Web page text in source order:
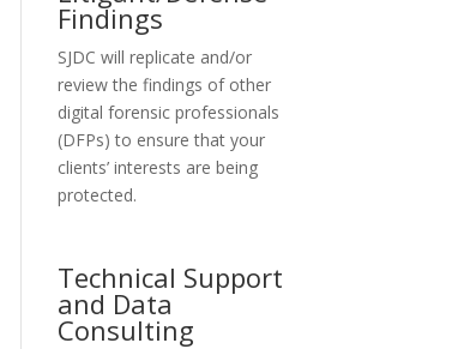
Findings
SJDC will replicate and/or
review the findings of other
digital forensic professionals
(DFPs) to ensure that your
clients’ interests are being
protected.
Technical Support
and Data
Consulting